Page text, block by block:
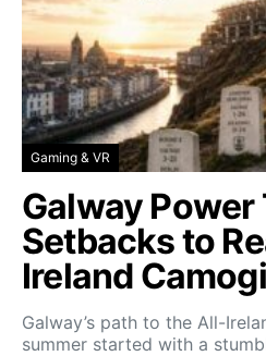
Gaming & VR
Galway Power
Setbacks to
Ireland
Galway’s path to the All-
summer started with a